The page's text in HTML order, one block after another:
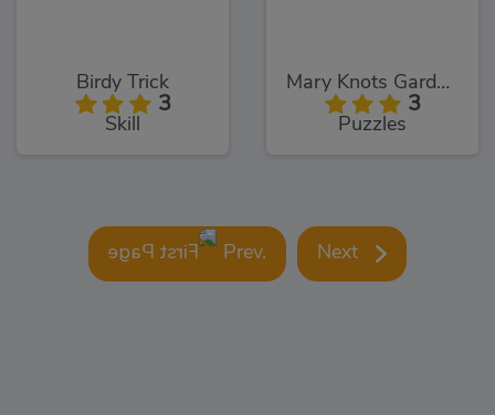
Birdy Trick
3
Skill
Mary Knots Garden Wedding Hidden Object
3
Puzzles
Prev. Next